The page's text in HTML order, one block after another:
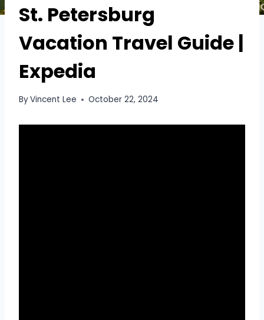
St. Petersburg
Vacation Travel Guide |
Expedia
ByVincent Lee October 22, 2024